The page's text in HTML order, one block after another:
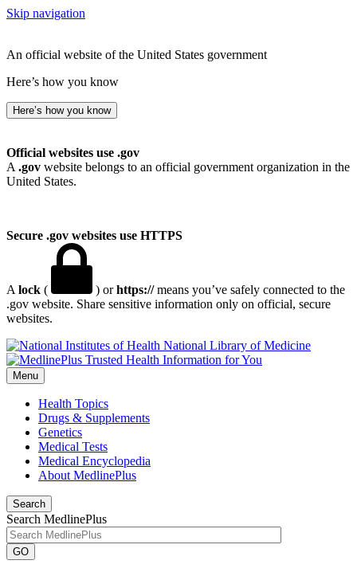
Skip navigation
An official website of the United States government
Here’s how you know
Here’s how you know
Official websites use .gov
A .gov website belongs to an official government organization in the
United States.
Secure .gov websites use HTTPS
A lock ( ) orhttps://means you’ve safely connected to the
.gov website. Share sensitive information only on official, secure
websites.
National Library of Medicine
Menu
Health Topics
Drugs & Supplements
Genetics
Medical Tests
Medical Encyclopedia
About MedlinePlus
Search
Search MedlinePlus
GO